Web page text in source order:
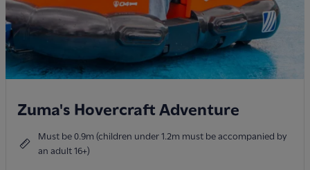
Zuma's Hovercraft Adventure
Must be 0.9m (children under 1.2m must be accompanied by
an adult 16+)